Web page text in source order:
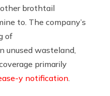
other brothtail
to. The company’s
of
unused wasteland,
primarily
y notification